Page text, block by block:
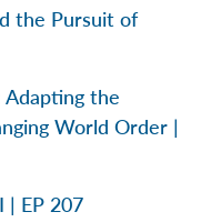
the Pursuit of
Adapting the
World Order |
| EP 207